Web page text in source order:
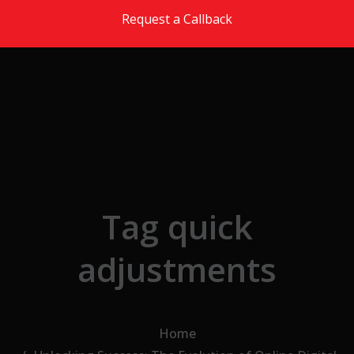
Request a Callback
Tag quick
adjustments
Home